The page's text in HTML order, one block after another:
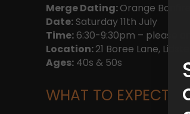
Merge Dating:Orange Bonfire
Date: Saturday 11th July
Time: 6:30-9:30pm – please
Location:21 Boree Lane,
Ages: 40s & 50s
WHAT TO EXPECT